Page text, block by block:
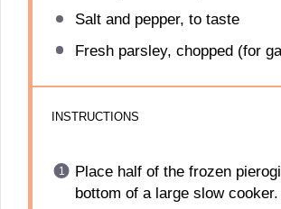
Salt and pepper, to taste
Fresh parsley, chopped (for
INSTRUCTIONS
Place half of the frozen
bottom of a large slow cooker.